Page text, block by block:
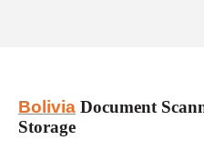
Bolivia Document
Storage